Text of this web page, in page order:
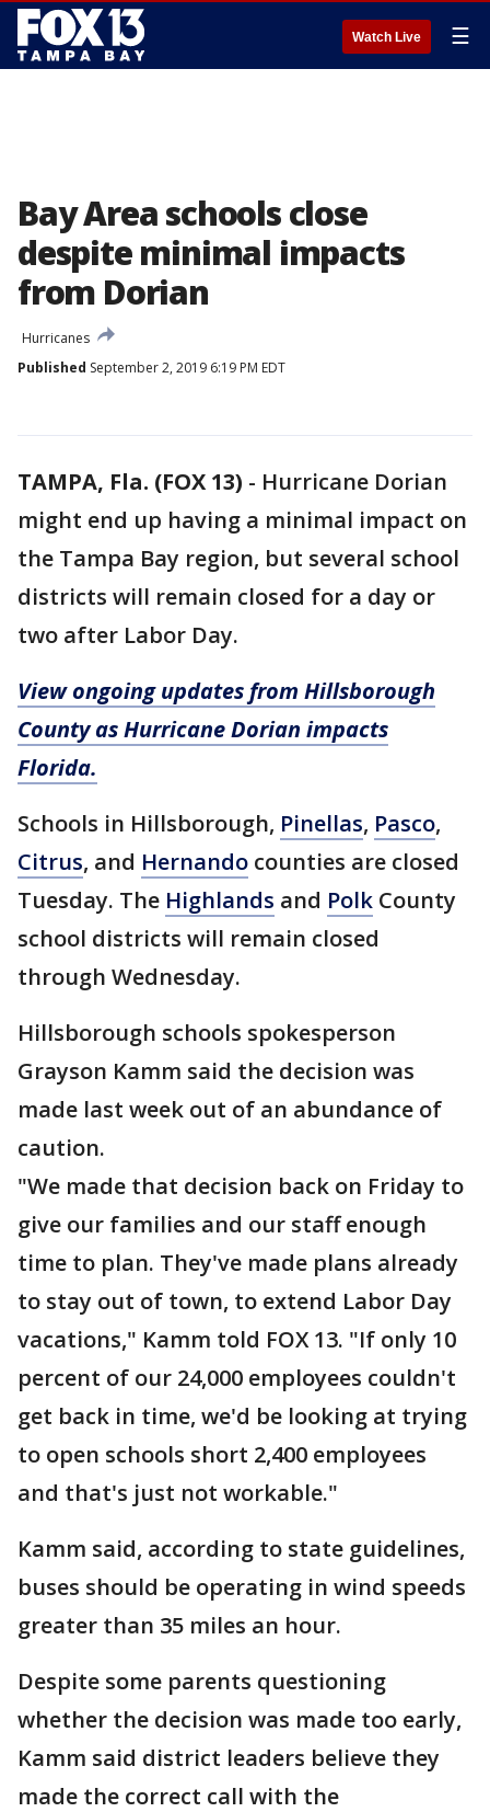
Watch Live ☰
Bay Area schools close
despite minimal impacts
from Dorian
Hurricanes
Published September 2, 2019 6:19 PM EDT
TAMPA, Fla. (FOX 13) - Hurricane Dorian
might end up having a minimal impact on
the Tampa Bay region, but several school
districts will remain closed for a day or
two after Labor Day.
View ongoing updates from Hillsborough
County as Hurricane Dorian impacts
Florida.
Schools in Hillsborough, Pinellas, Pasco,
Citrus, and Hernando counties are closed
Tuesday. The Highlands and Polk County
school districts will remain closed
through Wednesday.
Hillsborough schools spokesperson
Grayson Kamm said the decision was
made last week out of an abundance of
caution.
"We made that decision back on Friday to
give our families and our staff enough
time to plan. They've made plans already
to stay out of town, to extend Labor Day
vacations," Kamm told FOX 13. "If only 10
percent of our 24,000 employees couldn't
get back in time, we'd be looking at trying
to open schools short 2,400 employees
and that's just not workable."
Kamm said, according to state guidelines,
buses should be operating in wind speeds
greater than 35 miles an hour.
Despite some parents questioning
whether the decision was made too early,
Kamm said district leaders believe they
made the correct call with the